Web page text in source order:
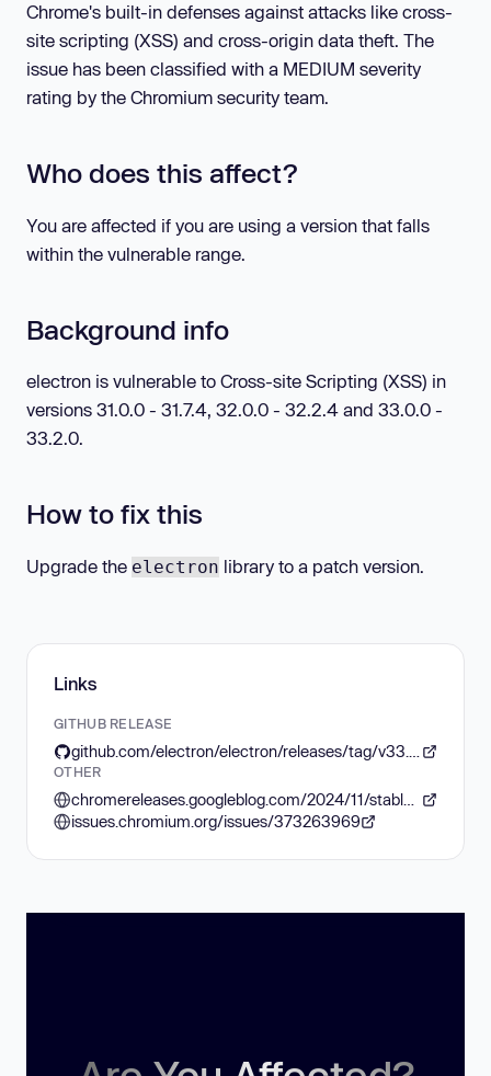
Chrome's built-in defenses against attacks like cross-
site scripting (XSS) and cross-origin data theft. The
issue has been classified with a MEDIUM severity
rating by the Chromium security team.
Who does this affect?
You are affected if you are using a version that falls
within the vulnerable range.
Background info
electron is vulnerable to Cross-site Scripting (XSS) in
versions 31.0.0 - 31.7.4, 32.0.0 - 32.2.4 and 33.0.0 -
33.2.0.
How to fix this
Upgrade the electron library to a patch version.
Links
GITHUB RELEASE
OTHER
issues.chromium.org/issues/373263969